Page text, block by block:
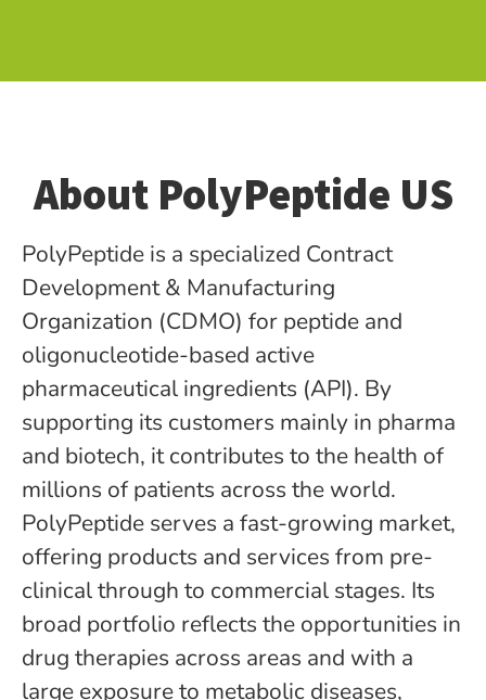
About PolyPeptide US
PolyPeptide is a specialized Contract
Development & Manufacturing
Organization (CDMO) for peptide­ and
oligonucleotide-based active
pharmaceutical ingredients (API). By
supporting its customers mainly in pharma
and biotech, it contributes to the health of
millions of patients across the world.
PolyPeptide serves a fast-growing market,
offering products and services from pre-
clinical through to commercial stages. Its
broad portfolio reflects the opportunities in
drug therapies across areas and with a
large exposure to metabolic diseases,